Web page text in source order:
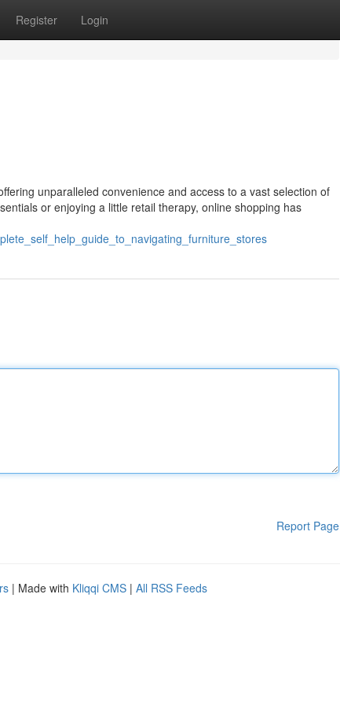
Register Login
unparalleled convenience and access to a vast selection of
or enjoying a little retail therapy, online shopping has
Report Page
| Made with Kliqqi CMS | All RSS Feeds